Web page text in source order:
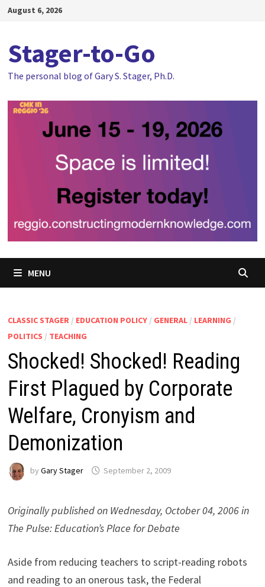
SkipAugust 6, 2026
Stager-to-Go
The personal blog of Gary S. Stager, Ph.D.
MENU
CLASSIC STAGER / EDUCATION POLICY/ GENERAL/ LEARNING /
POLITICS / TEACHING
Shocked! Shocked! Reading
First Plagued by Corporate
Welfare, Cronyism and
Demonization
by Gary Stager September 2, 2009
Originally published on Wednesday, October 04, 2006 in
The Pulse: Education’s Place for Debate
Aside from reducing teachers to script-reading robots
and reading to an onerous task, the Federal